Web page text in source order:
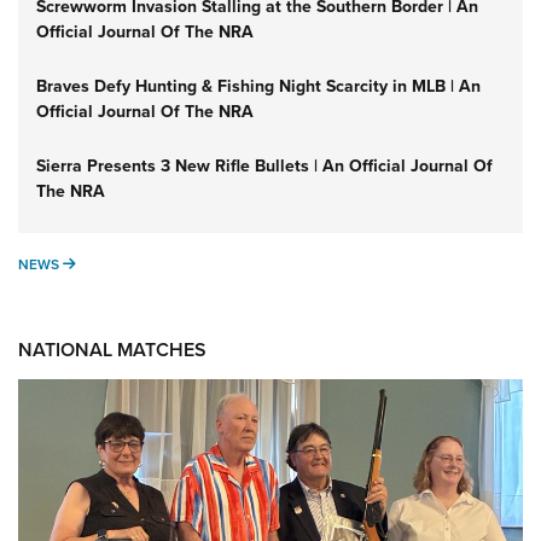
Screwworm Invasion Stalling at the Southern Border | An
Official Journal Of The NRA
Braves Defy Hunting & Fishing Night Scarcity in MLB | An
Official Journal Of The NRA
Sierra Presents 3 New Rifle Bullets | An Official Journal Of
The NRA
NEWS NEWS
NATIONAL MATCHES